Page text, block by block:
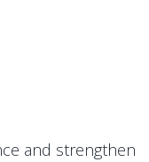
and strengthen